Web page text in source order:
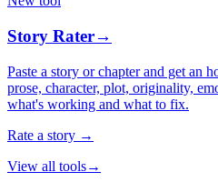
Story Rater→
Paste a story or chapter and get an
prose, character, plot, originality,
what's working and what to fix.
Rate a story →
View all tools→